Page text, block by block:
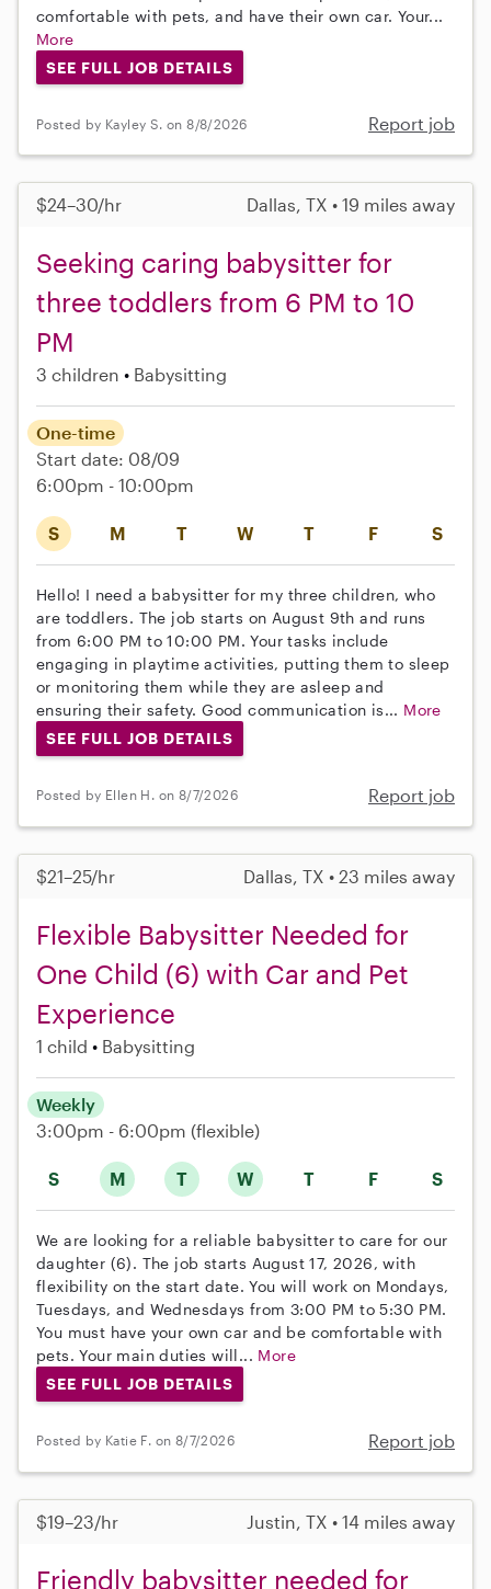
comfortable with pets, and have their own car. Your...
More
SEE FULL JOB DETAILS
Posted by Kayley S. on 8/8/2026 Report job
$24–30/hr Dallas, TX • 19 miles away
Seeking caring babysitter for
three toddlers from 6 PM to 10
PM
3 children Babysitting
S M T W T F S
One-time
Start date: 08/09
6:00pm - 10:00pm
Hello! I need a babysitter for my three children, who
are toddlers. The job starts on August 9th and runs
from 6:00 PM to 10:00 PM. Your tasks include
engaging in playtime activities, putting them to sleep
or monitoring them while they are asleep and
ensuring their safety. Good communication is... More
SEE FULL JOB DETAILS
Posted by Ellen H. on 8/7/2026 Report job
$21–25/hr Dallas, TX • 23 miles away
Flexible Babysitter Needed for
One Child (6) with Car and Pet
Experience
1 child Babysitting
S M T W T F S
Weekly
3:00pm - 6:00pm (flexible)
We are looking for a reliable babysitter to care for our
daughter (6). The job starts August 17, 2026, with
flexibility on the start date. You will work on Mondays,
Tuesdays, and Wednesdays from 3:00 PM to 5:30 PM.
You must have your own car and be comfortable with
pets. Your main duties will... More
SEE FULL JOB DETAILS
Posted by Katie F. on 8/7/2026 Report job
$19–23/hr Justin, TX • 14 miles away
Friendly babysitter needed for